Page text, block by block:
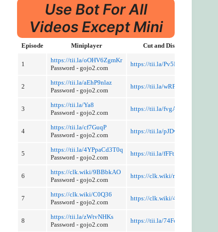
Use Bot For All
Videos Except Mini
Episode Miniplayer Cut and Discussion
1
https://tii.la/oOHV6ZgmKr
Password - gojo2.com
https://tii.la/Pv5MLauBbc5
2
https://tii.la/aEhP9nlaz
Password - gojo2.com
https://tii.la/wRPx0iIloX
3
https://tii.la/Ya8
Password - gojo2.com
https://tii.la/fvgA0I3IfJV
4
https://tii.la/cf7GuqP
Password - gojo2.com
https://tii.la/pJDwj
5
https://tii.la/4YPpaCd3T0q
Password - gojo2.com
https://tii.la/fFFt
6
https://clk.wiki/9BBbkAO
Password - gojo2.com
https://clk.wiki/rAUugWql
7
https://clk.wiki/C0Q36
Password - gojo2.com
https://clk.wiki/4rULd
8
https://tii.la/zWtvNHKs
Password - gojo2.com
https://tii.la/74FoNmQxXGU